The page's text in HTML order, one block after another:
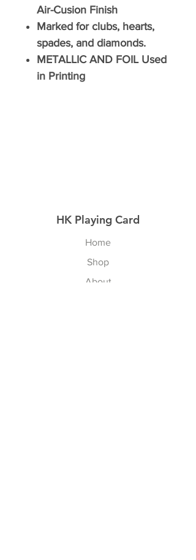
Air-Cusion Finish
Marked for clubs, hearts,
spades, and diamonds.
METALLIC AND FOIL Used
in Printing
HK Playing Card
Home
Shop
About